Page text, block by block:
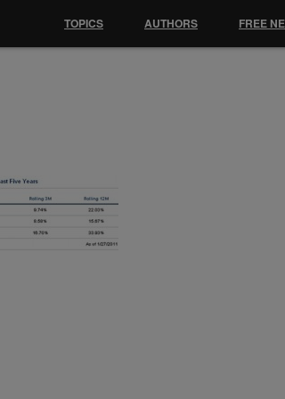
TOPICS AUTHORS FREE